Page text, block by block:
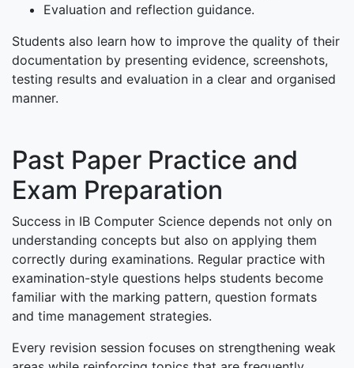
Evaluation and reflection guidance.
Students also learn how to improve the quality of their
documentation by presenting evidence, screenshots,
testing results and evaluation in a clear and organised
manner.
Past Paper Practice and
Exam Preparation
Success in IB Computer Science depends not only on
understanding concepts but also on applying them
correctly during examinations. Regular practice with
examination-style questions helps students become
familiar with the marking pattern, question formats
and time management strategies.
Every revision session focuses on strengthening weak